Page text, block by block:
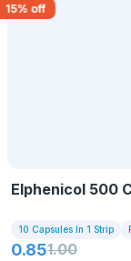
15% off
Elphenicol 500
10 Capsules In 1 Strip
0.851.00